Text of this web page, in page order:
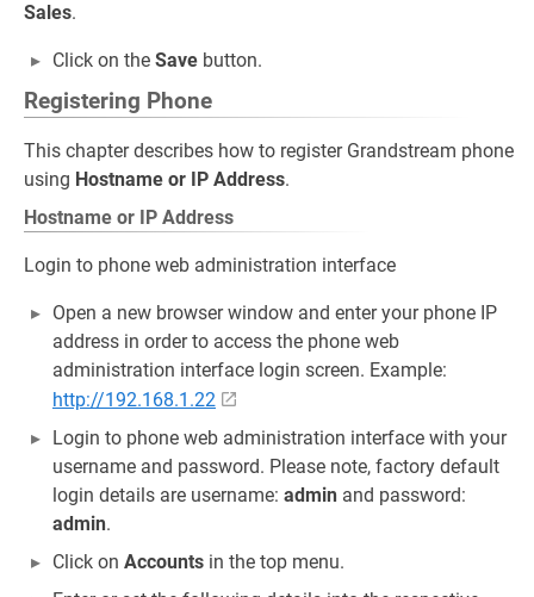
Sales.
Click on the Save button.
Registering Phone
This chapter describes how to register Grandstream phone
using Hostname or IP Address.
Hostname or IP Address
Login to phone web administration interface
Open a new browser window and enter your phone IP
address in order to access the phone web
administration interface login screen. Example:
http://192.168.1.22
Login to phone web administration interface with your
username and password. Please note, factory default
login details are username: admin and password:
admin.
Click on Accounts in the top menu.